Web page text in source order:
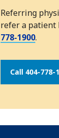
Referring
refer a patient
778-1900.
Call 404-778-